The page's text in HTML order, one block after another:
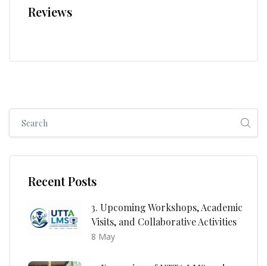
Reviews
Recent Posts
3. Upcoming Workshops, Academic
Visits, and Collaborative Activities
8 May